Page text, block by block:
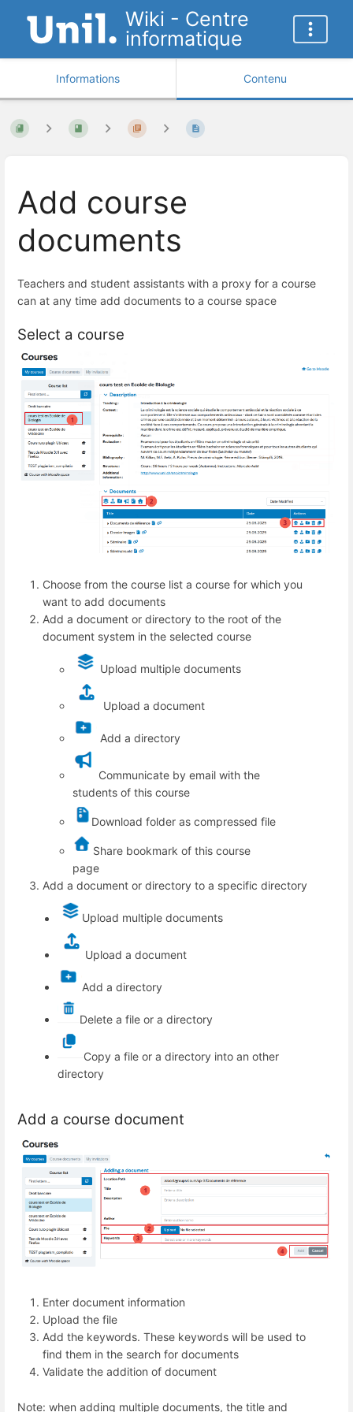
Wiki - Centre
informatique
Informations Contenu
Add course
documents
Teachers and student assistants with a proxy for a course
can at any time add documents to a course space
Select a course
Choose from the course list a course for which you
want to add documents
Add a document or directory to the root of the
document system in the selected course
Upload multiple documents
Upload a document
Add a directory
Communicate by email with the
students of this course
Download folder as compressed file
Share bookmark of this course
page
Add a document or directory to a specific directory
Upload multiple documents
Upload a document
Add a directory
Delete a file or a directory
Copy a file or a directory into an other
directory
Add a course document
Enter document information
Upload the file
Add the keywords. These keywords will be used to
find them in the search for documents
Validate the addition of document
Note: when adding multiple documents, the title and